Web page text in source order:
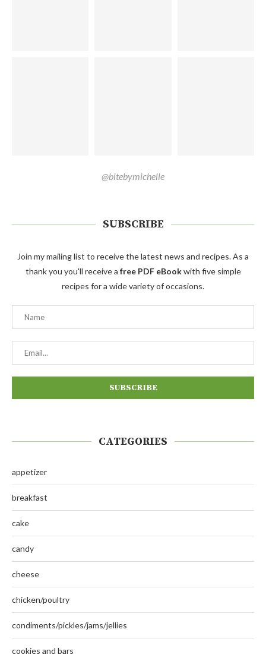
@bitebymichelle
SUBSCRIBE
Join my mailing list to receive the latest news and recipes. As a
thank you you'll receive a free PDF eBookwith five simple
recipes for a wide variety of occasions.
CATEGORIES
appetizer
breakfast
cake
candy
cheese
chicken/poultry
condiments/pickles/jams/jellies
cookies and bars